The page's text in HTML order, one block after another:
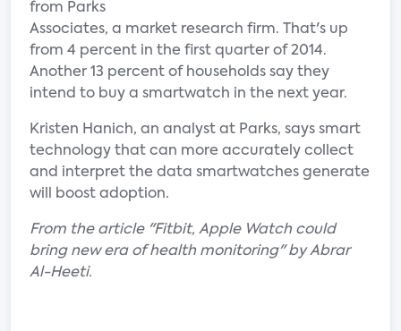
from Parks
Associates, a market research firm. That's up
from 4 percent in the first quarter of 2014.
Another 13 percent of households say they
intend to buy a smartwatch in the next year.
Kristen Hanich, an analyst at Parks, says smart
technology that can more accurately collect
and interpret the data smartwatches generate
will boost adoption.
From the article "Fitbit, Apple Watch could
bring new era of health monitoring" by Abrar
Al-Heeti.